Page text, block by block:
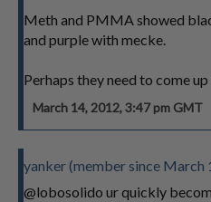
Meth and PMMA showed
and purple with mecke.
Perhaps they need to come
March 14, 2012, 3:47 pm GMT
yanker (member since March
@lobosolido ur quickly